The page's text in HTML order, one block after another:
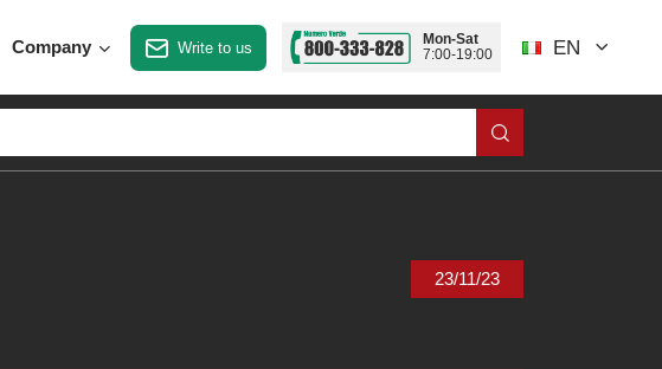
Company Write to us
Mon-Sat
7:00-19:00
EN
23/11/23